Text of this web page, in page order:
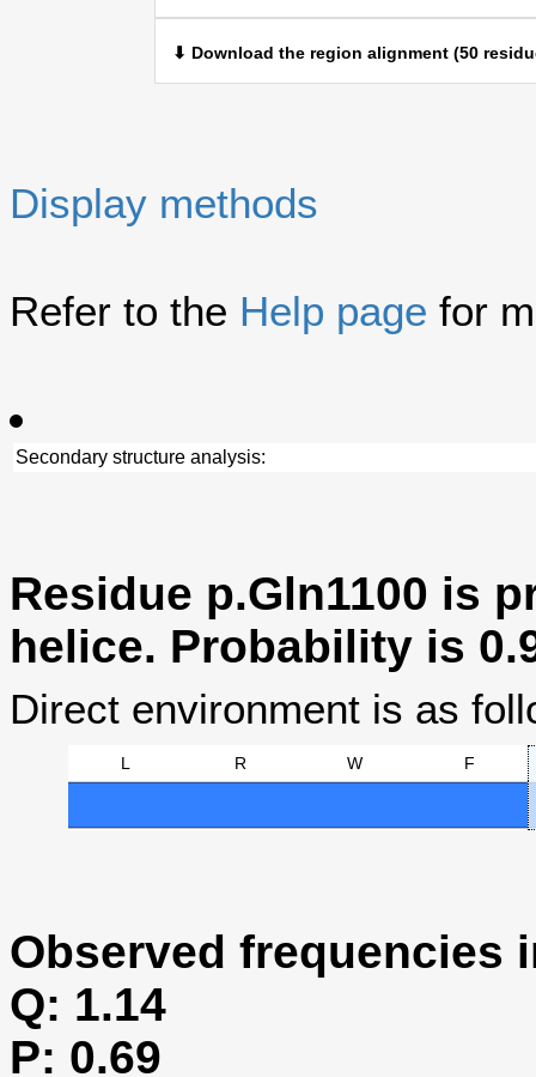
⬇ Download the region alignment (50
Display methods
Refer to the Help page for
Secondary structure analysis:
Residue p.Gln1100 is
helice. Probability is
Direct environment is as
L R W F
Observed frequencies
Q: 1.14
P: 0.69